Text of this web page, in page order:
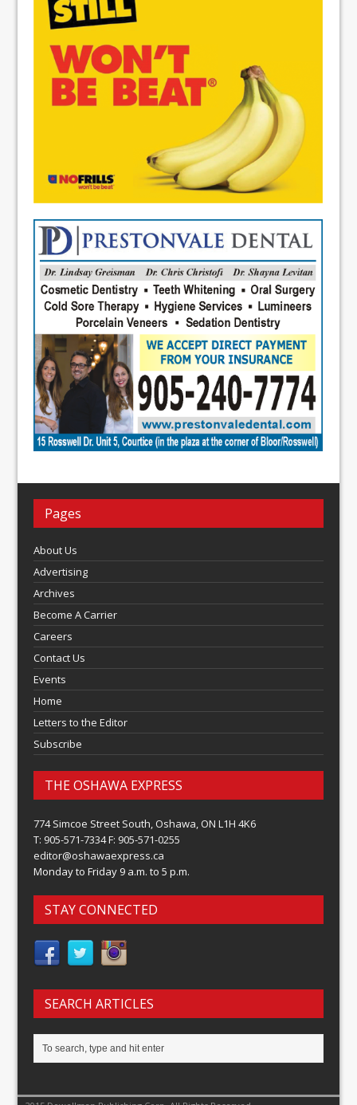
Pages
About Us
Advertising
Archives
Become A Carrier
Careers
Contact Us
Events
Home
Letters to the Editor
Subscribe
THE OSHAWA EXPRESS
774 Simcoe Street South, Oshawa, ON L1H 4K6
T: 905-571-7334 F: 905-571-0255
editor@oshawaexpress.ca
Monday to Friday 9 a.m. to 5 p.m.
STAY CONNECTED
SEARCH ARTICLES